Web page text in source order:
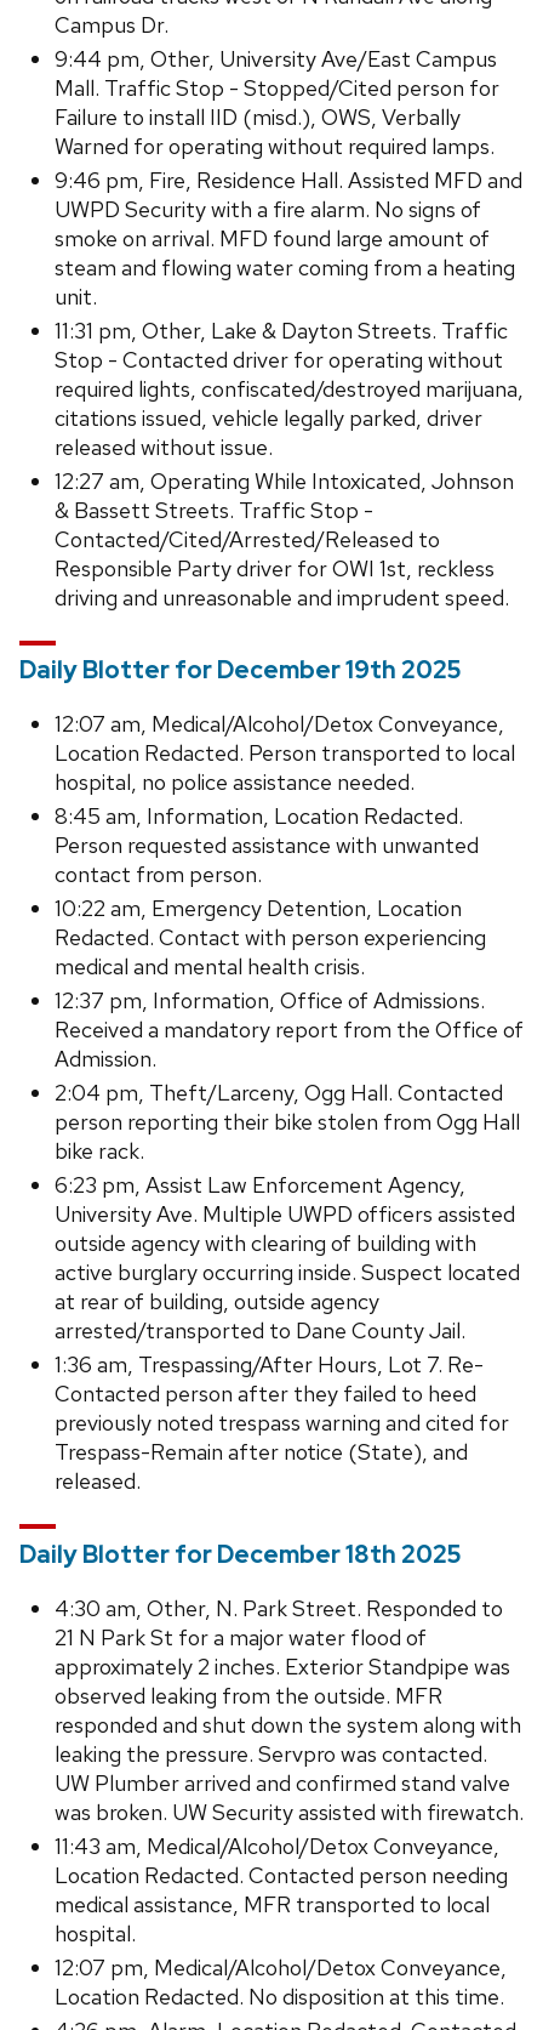
Campus Dr.
9:44 pm, Other, University Ave/East Campus
Mall. Traffic Stop - Stopped/Cited person for
Failure to install IID (misd.), OWS, Verbally
Warned for operating without required lamps.
9:46 pm, Fire, Residence Hall. Assisted MFD and
UWPD Security with a fire alarm. No signs of
smoke on arrival. MFD found large amount of
steam and flowing water coming from a heating
unit.
11:31 pm, Other, Lake & Dayton Streets. Traffic
Stop - Contacted driver for operating without
required lights, confiscated/destroyed marijuana,
citations issued, vehicle legally parked, driver
released without issue.
12:27 am, Operating While Intoxicated, Johnson
& Bassett Streets. Traffic Stop -
Contacted/Cited/Arrested/Released to
Responsible Party driver for OWI 1st, reckless
driving and unreasonable and imprudent speed.
Daily Blotter for December 19th 2025
12:07 am, Medical/Alcohol/Detox Conveyance,
Location Redacted. Person transported to local
hospital, no police assistance needed.
8:45 am, Information, Location Redacted.
Person requested assistance with unwanted
contact from person.
10:22 am, Emergency Detention, Location
Redacted. Contact with person experiencing
medical and mental health crisis.
12:37 pm, Information, Office of Admissions.
Received a mandatory report from the Office of
Admission.
2:04 pm, Theft/Larceny, Ogg Hall. Contacted
person reporting their bike stolen from Ogg Hall
bike rack.
6:23 pm, Assist Law Enforcement Agency,
University Ave. Multiple UWPD officers assisted
outside agency with clearing of building with
active burglary occurring inside. Suspect located
at rear of building, outside agency
arrested/transported to Dane County Jail.
1:36 am, Trespassing/After Hours, Lot 7. Re-
Contacted person after they failed to heed
previously noted trespass warning and cited for
Trespass-Remain after notice (State), and
released.
Daily Blotter for December 18th 2025
4:30 am, Other, N. Park Street. Responded to
21 N Park St for a major water flood of
approximately 2 inches. Exterior Standpipe was
observed leaking from the outside. MFR
responded and shut down the system along with
leaking the pressure. Servpro was contacted.
UW Plumber arrived and confirmed stand valve
was broken. UW Security assisted with firewatch.
11:43 am, Medical/Alcohol/Detox Conveyance,
Location Redacted. Contacted person needing
medical assistance, MFR transported to local
hospital.
12:07 pm, Medical/Alcohol/Detox Conveyance,
Location Redacted. No disposition at this time.